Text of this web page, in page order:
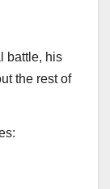
battle, his
the rest of